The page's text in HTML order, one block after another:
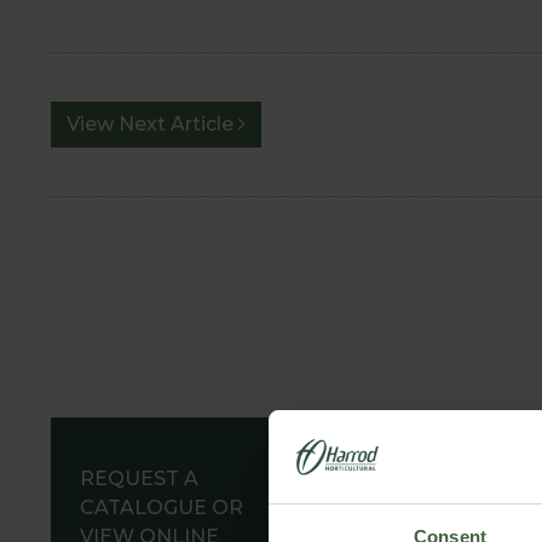
Consent
View Next Article
REQUEST A
CATALOGUE OR
VIEW ONLINE